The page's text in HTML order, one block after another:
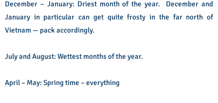
December – January: Driest month of the year. December and
January in particular can get quite frosty in the far north of
Vietnam — pack accordingly.
July and August: Wettest months of the year.
April – May: Spring time – everything